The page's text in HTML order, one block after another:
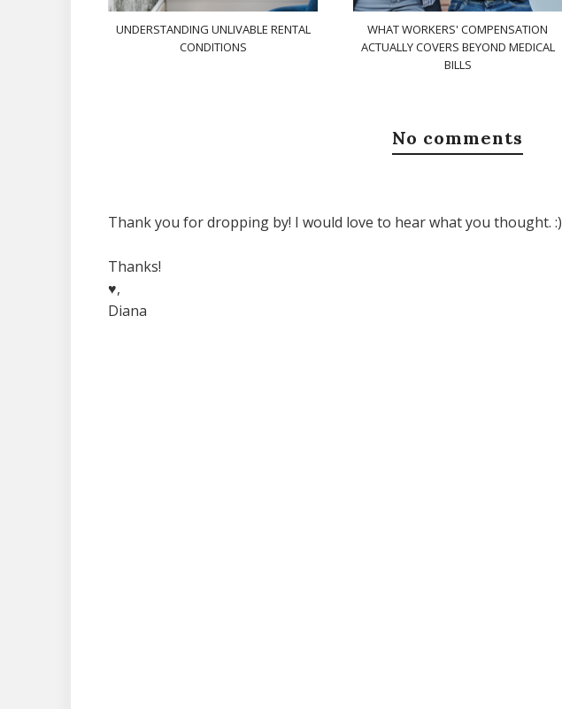
UNDERSTANDING UNLIVABLE RENTAL
CONDITIONS
WHAT WORKERS' COMPENSATION
ACTUALLY COVERS BEYOND MEDICAL
BILLS
No comments
Thank you for dropping by! I would love to hear what you thought. :)
Thanks!
♥,
Diana